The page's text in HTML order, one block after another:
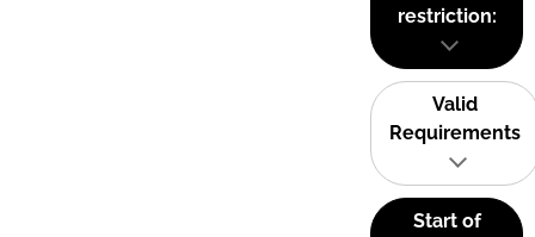
restriction:
Valid
Requirements
Start of